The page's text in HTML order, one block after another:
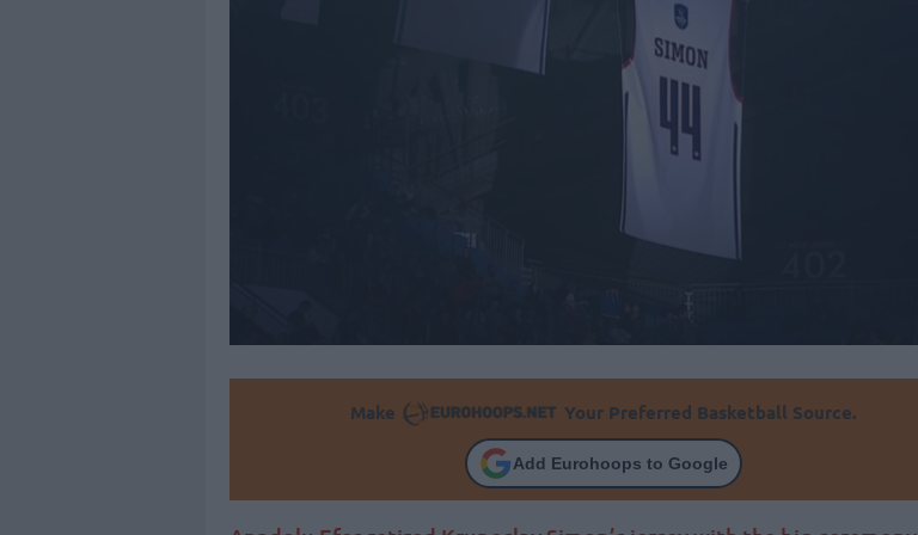
Make Your Preferred Basketball Source.
Add Eurohoops to Google